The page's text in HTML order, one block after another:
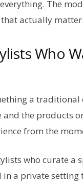
The
actually matter.
Who
a traditional
the products
from the
who curate a
a private